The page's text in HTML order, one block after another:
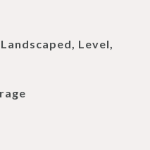
Level,